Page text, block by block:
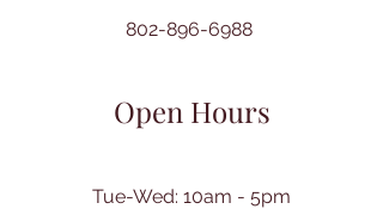
802-896-6988
Open Hours
Tue-Wed: 10am - 5pm